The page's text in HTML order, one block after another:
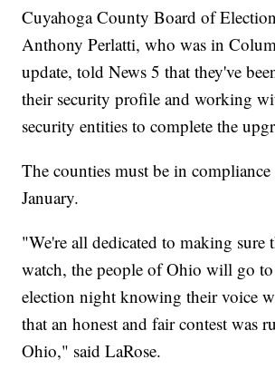
Cuyahoga County Board of
Anthony Perlatti, who was in
update, told News 5 that they've
their security profile and working
security entities to complete the
The counties must be in
January.
"We're all dedicated to making sure
watch, the people of Ohio will go
election night knowing their voice
that an honest and fair contest was
Ohio," said LaRose.